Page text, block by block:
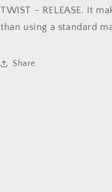
TWIST – RELEASE. It
than using a standard
Share